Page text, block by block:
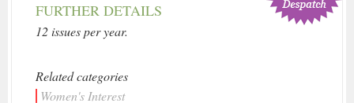
FURTHER DETAILS
12 issues per year.
Related categories
Women's Interest